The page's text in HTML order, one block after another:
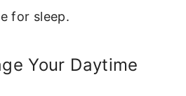
for sleep.
Your Daytime